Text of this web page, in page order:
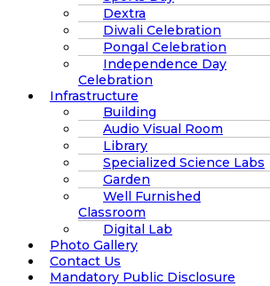
Dextra
Diwali Celebration
Pongal Celebration
Independence Day
Celebration
Infrastructure
Building
Audio Visual Room
Library
Specialized Science Labs
Garden
Well Furnished
Classroom
Digital Lab
Photo Gallery
Contact Us
Mandatory Public Disclosure